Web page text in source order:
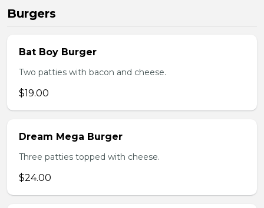
Burgers
Bat Boy Burger
Two patties with bacon and cheese.
$19.00
Dream Mega Burger
Three patties topped with cheese.
$24.00